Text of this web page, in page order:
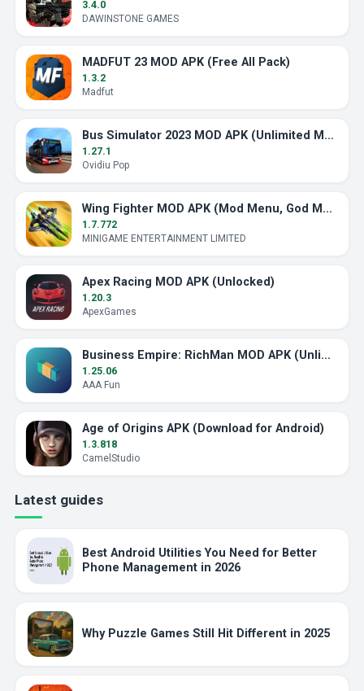
3.4.0
DAWINSTONE GAMES
MADFUT 23 MOD APK (Free All Pack)
1.3.2
Madfut
Bus Simulator 2023 MOD APK (Unlimited Money)
1.27.1
Ovidiu Pop
Wing Fighter MOD APK (Mod Menu, God Mode)
1.7.772
MINIGAME ENTERTAINMENT LIMITED
Apex Racing MOD APK (Unlocked)
1.20.3
ApexGames
Business Empire: RichMan MOD APK (Unlimited Money)
1.25.06
AAA Fun
Age of Origins APK (Download for Android)
1.3.818
CamelStudio
Latest guides
Best Android Utilities You Need for Better
Phone Management in 2026
Why Puzzle Games Still Hit Different in 2025